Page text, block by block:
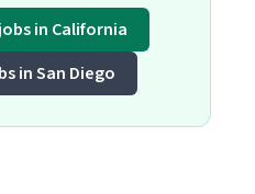
in California
in San Diego